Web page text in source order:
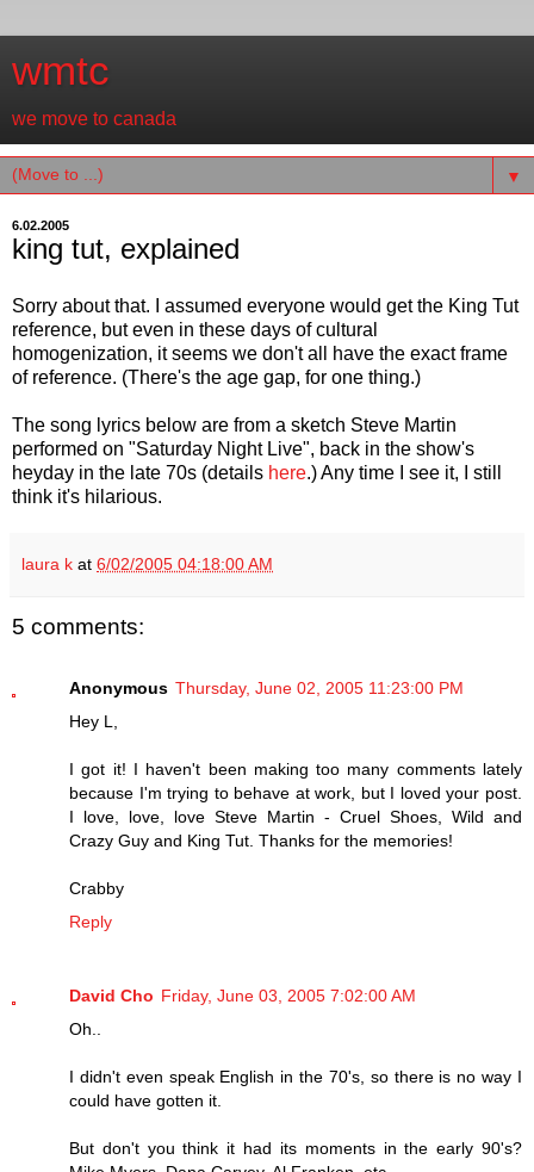
wmtc
we move to canada
▼
6.02.2005
king tut, explained
Sorry about that. I assumed everyone would get the King Tut
reference, but even in these days of cultural
homogenization, it seems we don't all have the exact frame
of reference. (There's the age gap, for one thing.)
The song lyrics below are from a sketch Steve Martin
performed on "Saturday Night Live", back in the show's
heyday in the late 70s (details here.) Any time I see it, I still
think it's hilarious.
laura k at 6/02/2005 04:18:00 AM
5 comments:
Anonymous Thursday, June 02, 2005 11:23:00 PM
Hey L,
I got it! I haven't been making too many comments lately
because I'm trying to behave at work, but I loved your post.
I love, love, love Steve Martin - Cruel Shoes, Wild and
Crazy Guy and King Tut. Thanks for the memories!
Crabby
Reply
David Cho Friday, June 03, 2005 7:02:00 AM
Oh..
I didn't even speak English in the 70's, so there is no way I
could have gotten it.
But don't you think it had its moments in the early 90's?